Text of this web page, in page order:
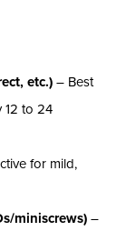
etc.) – Best
12 to 24
for mild,
miniscrews) –